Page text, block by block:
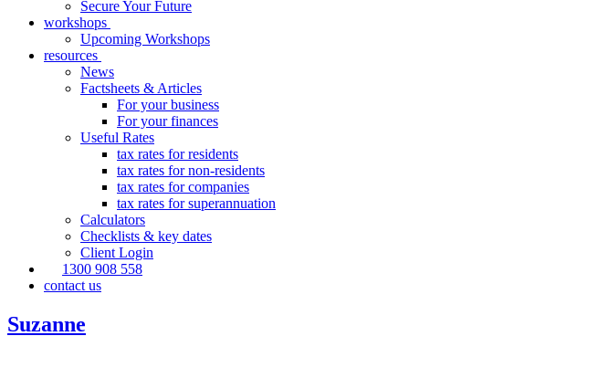
Secure Your Future
workshops
Upcoming Workshops
resources
News
Factsheets & Articles
For your business
For your finances
Useful Rates
tax rates for residents
tax rates for non-residents
tax rates for companies
tax rates for superannuation
Calculators
Checklists & key dates
Client Login
1300 908 558
contact us
Suzanne